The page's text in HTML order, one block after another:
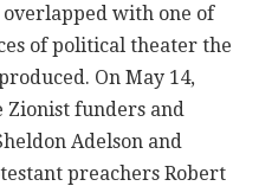
with one of
of political theater the
On May 14,
Zionist funders and
Adelson and
preachers Robert